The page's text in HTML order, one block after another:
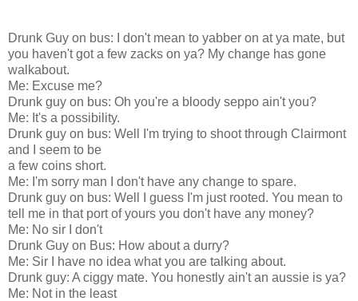
Drunk Guy on bus: I don't mean to yabber on at ya mate, but
you haven't got a few zacks on ya? My change has gone
walkabout.
Me: Excuse me?
Drunk guy on bus: Oh you're a bloody seppo ain't you?
Me: It's a possibility.
Drunk guy on bus: Well I'm trying to shoot through Clairmont
and I seem to be
a few coins short.
Me: I'm sorry man I don't have any change to spare.
Drunk guy on bus: Well I guess I'm just rooted. You mean to
tell me in that port of yours you don't have any money?
Me: No sir I don't
Drunk Guy on Bus: How about a durry?
Me: Sir I have no idea what you are talking about.
Drunk guy: A ciggy mate. You honestly ain't an aussie is ya?
Me: Not in the least